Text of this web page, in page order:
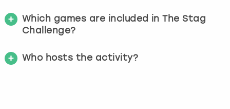
Which games are included in The Stag
Challenge?
Who hosts the activity?